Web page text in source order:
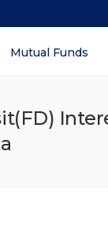
Mutual Funds